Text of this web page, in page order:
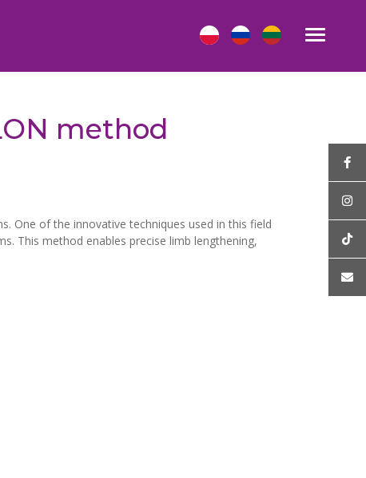
method
One of the innovative techniques used in this field
This method enables precise limb lengthening,